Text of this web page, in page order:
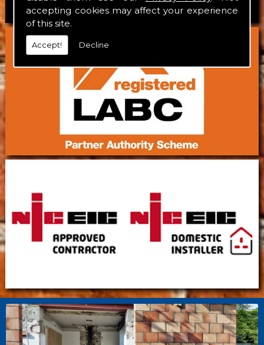
accepting cookies may affect your experience
of this site.
Accept! Decline